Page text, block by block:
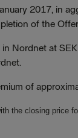
2017, in
of the
in Nordnet at
of
the closing price